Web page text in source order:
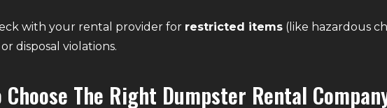
with your rental provider for restricted items (like hazardous
disposal violations.
Choose The Right Dumpster Rental